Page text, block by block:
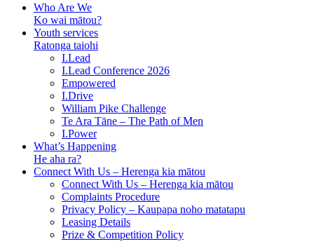
Who Are We
Ko wai mātou?
Youth services
Ratonga taiohi
I.Lead
I.Lead Conference 2026
Empowered
I.Drive
William Pike Challenge
Te Ara Tāne – The Path of Men
I.Power
What’s Happening
He aha ra?
Connect With Us – Herenga kia mātou
Connect With Us – Herenga kia mātou
Complaints Procedure
Privacy Policy – Kaupapa noho matatapu
Leasing Details
Prize & Competition Policy